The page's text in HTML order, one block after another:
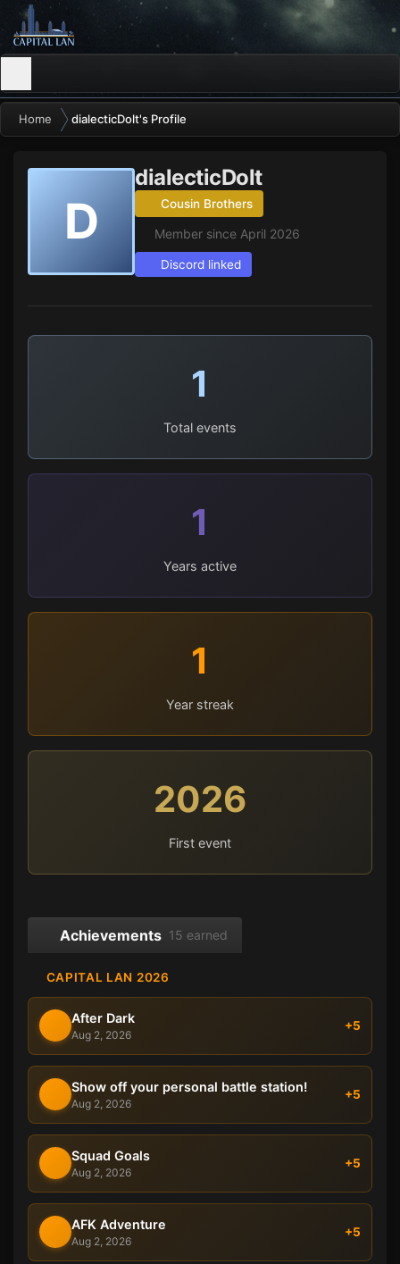
Home dialecticDolt's Profile
D
dialecticDolt
Cousin Brothers
Member since April 2026
Discord linked
1
Total events
1
Years active
1
Year streak
2026
First event
Achievements 15 earned
CAPITAL LAN 2026
After Dark
Aug 2, 2026
+5
Show off your personal battle station!
Aug 2, 2026
+5
Squad Goals
Aug 2, 2026
+5
AFK Adventure
Aug 2, 2026
+5